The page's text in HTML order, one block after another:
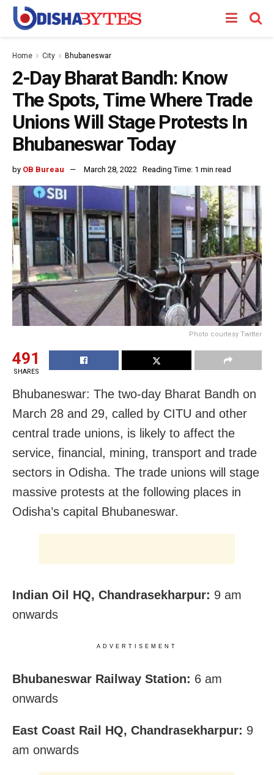
Home City Bhubaneswar
2-Day Bharat Bandh: Know
The Spots, Time Where Trade
Unions Will Stage Protests In
Bhubaneswar Today
by OB Bureau March 28, 2022 Reading Time: 1 min read
Photo courtesy Twitter
491
SHARES
Bhubaneswar: The two-day Bharat Bandh on
March 28 and 29, called by CITU and other
central trade unions, is likely to affect the
service, financial, mining, transport and trade
sectors in Odisha. The trade unions will stage
massive protests at the following places in
Odisha’s capital Bhubaneswar.
Indian Oil HQ, Chandrasekharpur: 9 am
onwards
ADVERTISEMENT
Bhubaneswar Railway Station: 6 am
onwards
East Coast Rail HQ, Chandrasekharpur: 9
am onwards